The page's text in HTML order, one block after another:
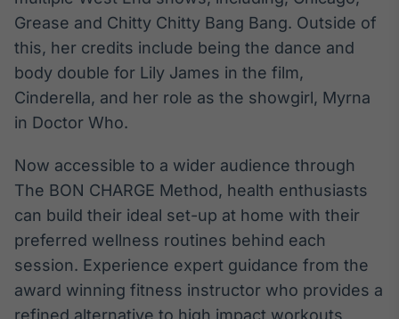
BroadFast
Em breve
Gestão de
Investimentos
Grease and Chitty Chitty Bang Bang. Outside of
this, her credits include being the dance and
body double for Lily James in the film,
Cinderella, and her role as the showgirl, Myrna
in Doctor Who.
Now accessible to a wider audience through
The BON CHARGE Method, health enthusiasts
can build their ideal set-up at home with their
preferred wellness routines behind each
session. Experience expert guidance from the
award winning fitness instructor who provides a